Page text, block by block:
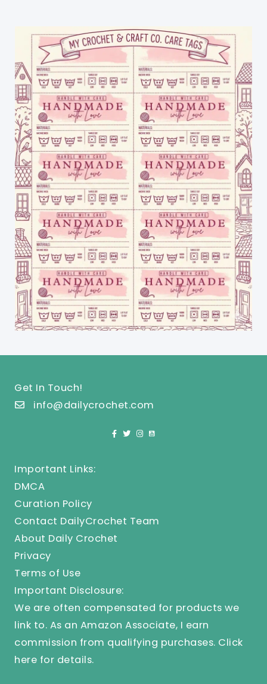
Get In Touch!
info@dailycrochet.com
Important Links:
DMCA
Curation Policy
Contact DailyCrochet Team
About Daily Crochet
Privacy
Terms of Use
Important Disclosure:
We are often compensated for products we
link to. As an Amazon Associate, I earn
commission from qualifying purchases. Click
here for details.